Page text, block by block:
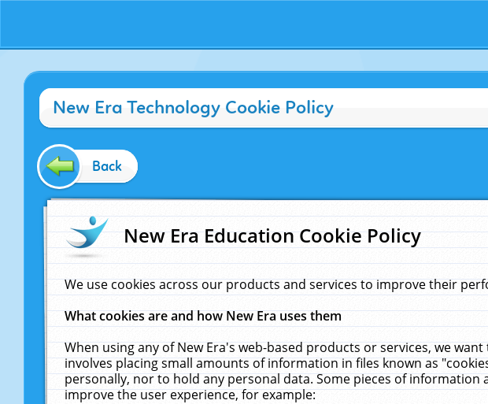
New Era Technology Cookie Policy
Back
New Era Education Cookie Policy
We use cookies across our products and services to improve their
What cookies are and how New Era uses them
When using any of New Era's web-based products or services, we
involves placing small amounts of information in files known as
personally, nor to hold any personal data. Some pieces of
improve the user experience, for example: